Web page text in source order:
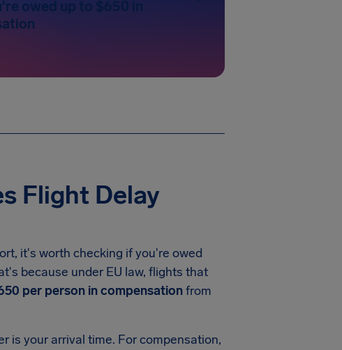
owed up to $650 in
Flight Delay
it's worth checking if you're owed
because under EU law, flights that
per person in compensationfrom
is your arrival time. For compensation,